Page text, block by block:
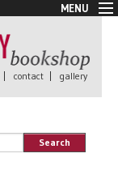
MENU
| contact | gallery
Search